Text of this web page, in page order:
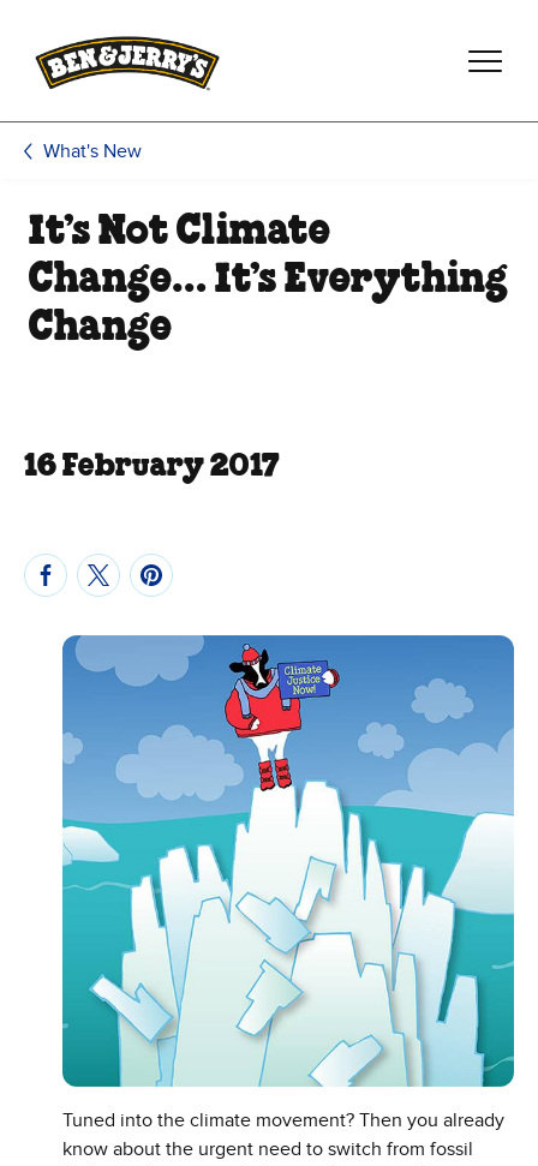
What's New
It’s Not Climate
Change… It’s Everything
Change
16 February 2017
Tuned into the climate movement? Then you already
know about the urgent need to switch from fossil